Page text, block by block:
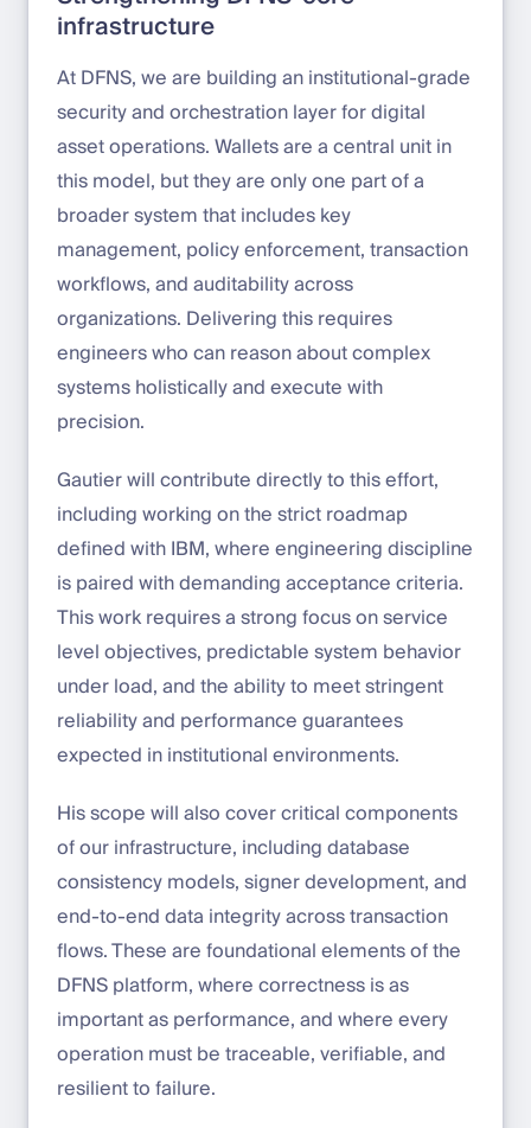
infrastructure
At DFNS, we are building an institutional-grade
security and orchestration layer for digital
asset operations. Wallets are a central unit in
this model, but they are only one part of a
broader system that includes key
management, policy enforcement, transaction
workflows, and auditability across
organizations. Delivering this requires
engineers who can reason about complex
systems holistically and execute with
precision.
Gautier will contribute directly to this effort,
including working on the strict roadmap
defined with IBM, where engineering discipline
is paired with demanding acceptance criteria.
This work requires a strong focus on service
level objectives, predictable system behavior
under load, and the ability to meet stringent
reliability and performance guarantees
expected in institutional environments.
His scope will also cover critical components
of our infrastructure, including database
consistency models, signer development, and
end-to-end data integrity across transaction
flows. These are foundational elements of the
DFNS platform, where correctness is as
important as performance, and where every
operation must be traceable, verifiable, and
resilient to failure.